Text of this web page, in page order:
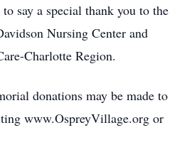
say a special thank you to the
Nursing Center and
Charlotte Region.
donations may be made to
www.OspreyVillage.org or